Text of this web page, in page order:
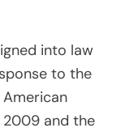
into law
to the
2009 and the